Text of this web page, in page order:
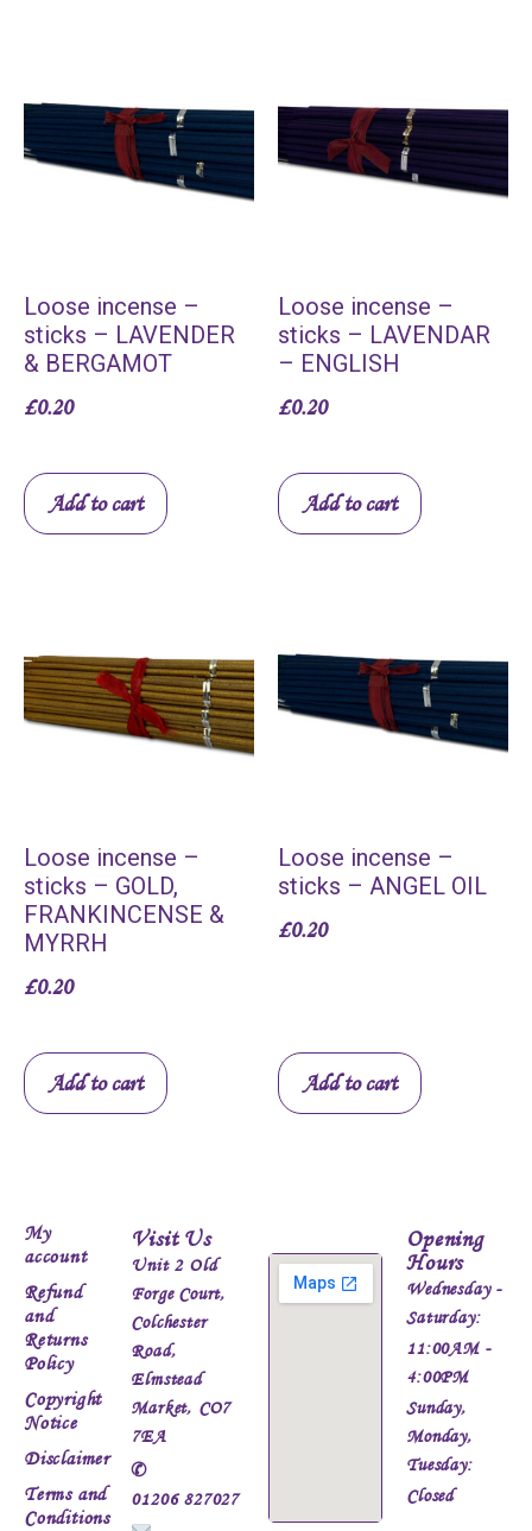
Loose incense –
sticks – LAVENDER
& BERGAMOT
£0.20
Add to cart
Loose incense –
sticks – LAVENDAR
– ENGLISH
£0.20
Add to cart
Loose incense –
sticks – GOLD,
FRANKINCENSE &
MYRRH
£0.20
Add to cart
Loose incense –
sticks – ANGEL OIL
£0.20
Add to cart
My
account
Refund
and
Returns
Policy
Copyright
Notice
Disclaimer
Terms and
Conditions
Visit Us
Unit 2 Old
Forge Court,
Colchester
Road,
Elmstead
Market, CO7
7EA
✆
01206 827027
Opening
Hours
Wednesday -
Saturday:
11:00AM -
4:00PM
Sunday,
Monday,
Tuesday:
Closed